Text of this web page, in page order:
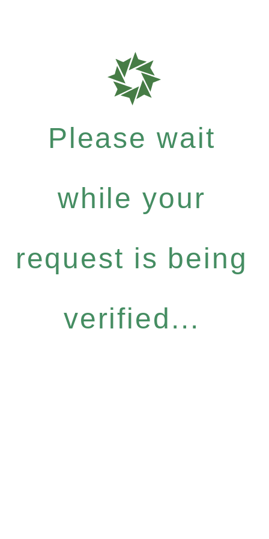
Please wait
while your
request is being
verified...